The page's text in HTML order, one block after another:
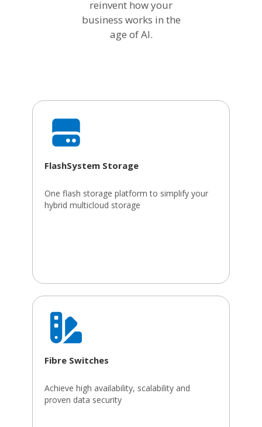
reinvent how your
business works in the
age of AI.
FlashSystem Storage
One flash storage platform to simplify your
hybrid multicloud storage
Fibre Switches
Achieve high availability, scalability and
proven data security